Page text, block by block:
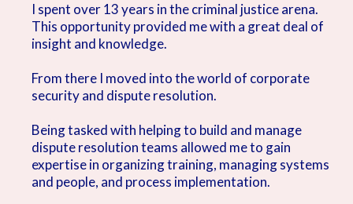
I spent over 13 years in the criminal justice arena.
This opportunity provided me with a great deal of
insight and knowledge.
From there I moved into the world of corporate
security and dispute resolution.
Being tasked with helping to build and manage
dispute resolution teams allowed me to gain
expertise in organizing training, managing systems
and people, and process implementation.